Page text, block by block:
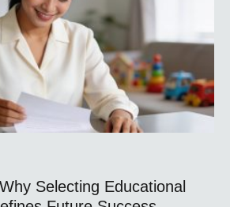
Selecting Educational